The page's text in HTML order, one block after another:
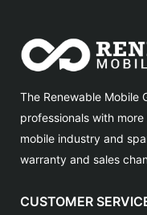
The Renewable Mobile
professionals with
mobile industry and
warranty and sales
CUSTOMER